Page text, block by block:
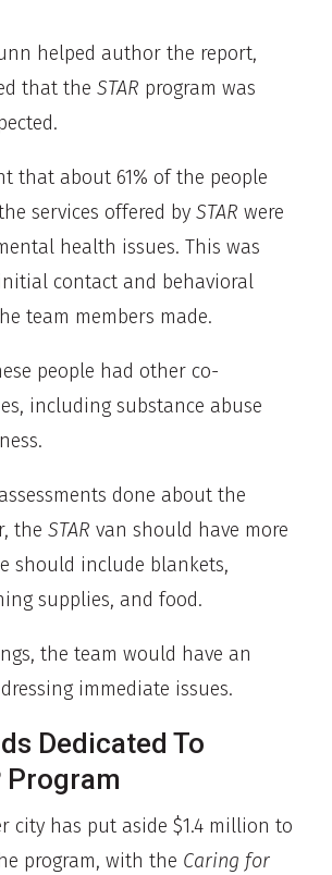
helped author the report,
that theSTAR program was
that about 61% of the people
services offered bySTARwere
health issues. This was
contact and behavioral
team members made.
people had other co-
including substance abuse
done about the
theSTAR van should have more
should include blankets,
supplies, and food.
the team would have an
immediate issues.
Dedicated To
Program
city has put aside $1.4 million to
program, with the Caring for